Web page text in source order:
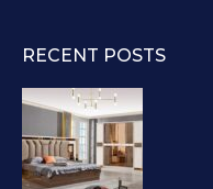
RECENT POSTS